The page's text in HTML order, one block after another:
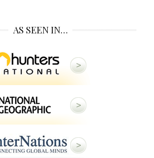
AS SEEN IN…